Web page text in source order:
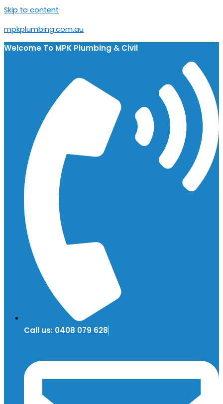
Skip to content
mpkplumbing.com.au
Welcome To MPK Plumbing & Civil
Call us: 0408 079 628